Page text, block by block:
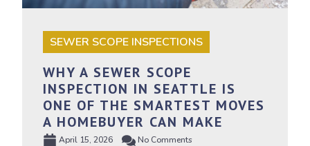
SEWER SCOPE INSPECTIONS
WHY A SEWER SCOPE
INSPECTION IN SEATTLE IS
ONE OF THE SMARTEST MOVES
A HOMEBUYER CAN MAKE
April 15, 2026 No Comments